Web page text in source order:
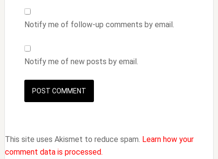
Notify me of follow-up comments by email.
Notify me of new posts by email.
This site uses Akismet to reduce spam. Learn how your
comment data is processed.